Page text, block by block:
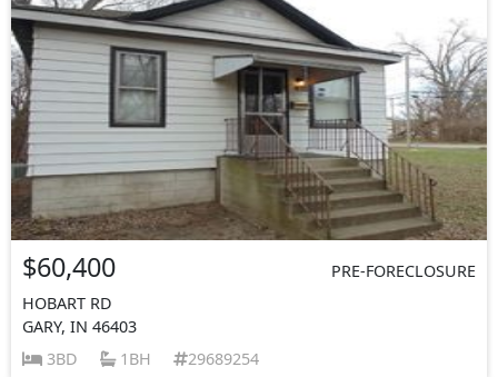
$60,400
PRE-FORECLOSURE
HOBART RD
GARY, IN 46403
3BD
1BH 29689254